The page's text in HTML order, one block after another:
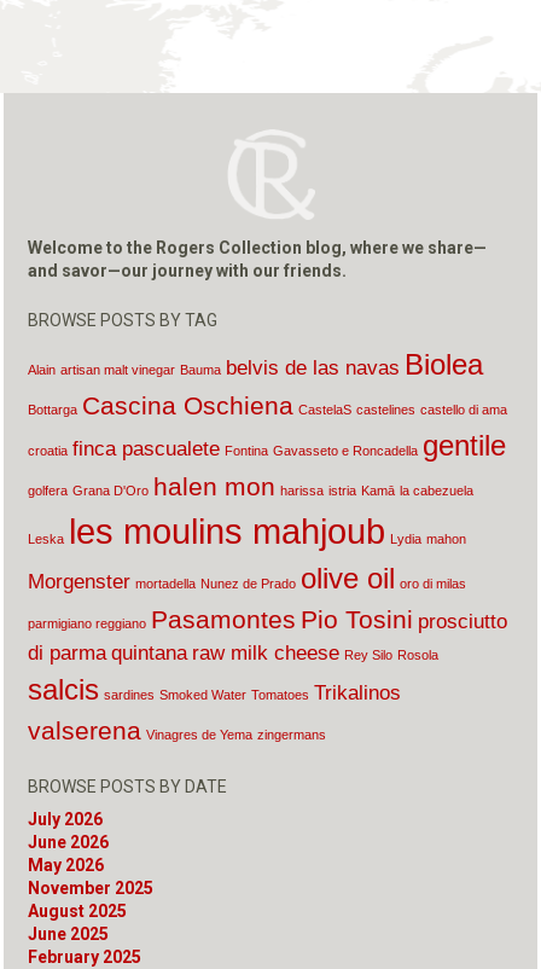
Welcome to the Rogers Collection blog, where we share—
and savor—our journey with our friends.
BROWSE POSTS BY TAG
Alain artisan malt vinegar Bauma belvis de las navas Biolea
Bottarga Cascina Oschiena CastelaS castelines castello di ama
croatia finca pascualete Fontina Gavasseto e Roncadella gentile
golfera Grana D'Oro halen mon harissa istria Kamā la cabezuela
Leska les moulins mahjoub Lydia mahon
Morgenster mortadella Nunez de Prado olive oil oro di milas
parmigiano reggiano Pasamontes Pio Tosini prosciutto
di parma quintana raw milk cheese Rey Silo Rosola
salcis sardines Smoked Water Tomatoes Trikalinos
valserena Vinagres de Yema zingermans
BROWSE POSTS BY DATE
July 2026
June 2026
May 2026
November 2025
August 2025
June 2025
February 2025